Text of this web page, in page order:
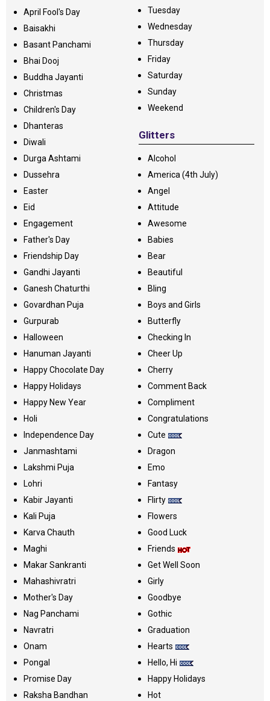
April Fool's Day
Baisakhi
Basant Panchami
Bhai Dooj
Buddha Jayanti
Christmas
Children's Day
Dhanteras
Diwali
Durga Ashtami
Dussehra
Easter
Eid
Engagement
Father's Day
Friendship Day
Gandhi Jayanti
Ganesh Chaturthi
Govardhan Puja
Gurpurab
Halloween
Hanuman Jayanti
Happy Chocolate Day
Happy Holidays
Happy New Year
Holi
Independence Day
Janmashtami
Lakshmi Puja
Lohri
Kabir Jayanti
Kali Puja
Karva Chauth
Maghi
Makar Sankranti
Mahashivratri
Mother's Day
Nag Panchami
Navratri
Onam
Pongal
Promise Day
Raksha Bandhan
Tuesday
Wednesday
Thursday
Friday
Saturday
Sunday
Weekend
Glitters
Alcohol
America (4th July)
Angel
Attitude
Awesome
Babies
Bear
Beautiful
Bling
Boys and Girls
Butterfly
Checking In
Cheer Up
Cherry
Comment Back
Compliment
Congratulations
Cute
Dragon
Emo
Fantasy
Flirty
Flowers
Good Luck
Friends
Get Well Soon
Girly
Goodbye
Gothic
Graduation
Hearts
Hello, Hi
Happy Holidays
Hot